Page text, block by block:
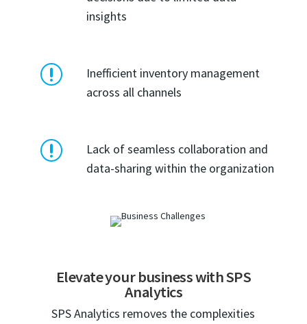
insights
r
Inefficient inventory management
across all channels
r
Lack of seamless collaboration and
data-sharing within the organization
Elevate your business with SPS
Analytics
SPS Analytics removes the complexities